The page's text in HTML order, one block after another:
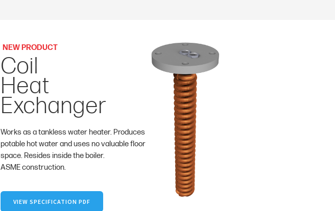
NEW PRODUCT
Coil
Heat
Exchanger
Works as a tankless water heater. Produces
potable hot water and uses no valuable floor
space. Resides inside the boiler.
ASME construction.
VIEW SPECIFICATION PDF